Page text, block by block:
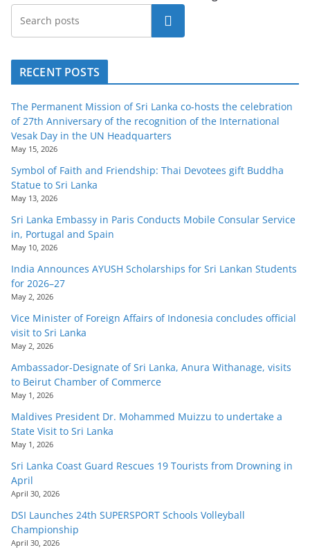
Search
RECENT POSTS
The Permanent Mission of Sri Lanka co-hosts the celebration
of 27th Anniversary of the recognition of the International
Vesak Day in the UN Headquarters
May 15, 2026
Symbol of Faith and Friendship: Thai Devotees gift Buddha
Statue to Sri Lanka
May 13, 2026
Sri Lanka Embassy in Paris Conducts Mobile Consular Service
in, Portugal and Spain
May 10, 2026
India Announces AYUSH Scholarships for Sri Lankan Students
for 2026–27
May 2, 2026
Vice Minister of Foreign Affairs of Indonesia concludes official
visit to Sri Lanka
May 2, 2026
Ambassador-Designate of Sri Lanka, Anura Withanage, visits
to Beirut Chamber of Commerce
May 1, 2026
Maldives President Dr. Mohammed Muizzu to undertake a
State Visit to Sri Lanka
May 1, 2026
Sri Lanka Coast Guard Rescues 19 Tourists from Drowning in
April
April 30, 2026
DSI Launches 24th SUPERSPORT Schools Volleyball
Championship
April 30, 2026